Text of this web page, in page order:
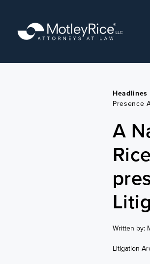
content
Headlines
Presence
A
Written by:
Litigation